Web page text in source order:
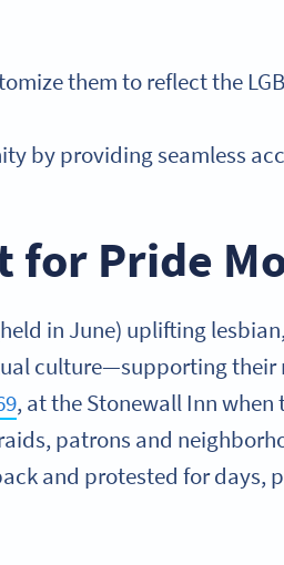
them to reflect the
by providing seamless
for Pride
in June) uplifting
culture—supporting
, at the Stonewall Inn
patrons and
and protested for days,